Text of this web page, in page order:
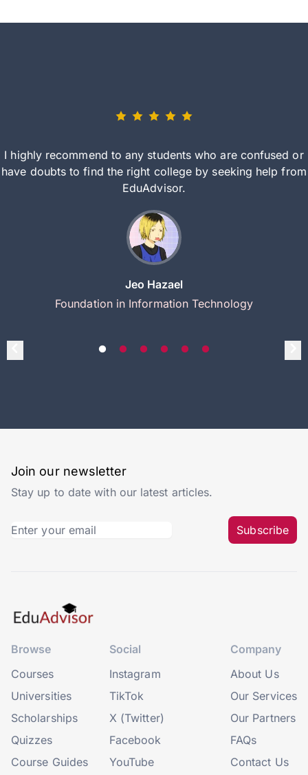
I highly recommend to any students who are confused or
have doubts to find the right college by seeking help from
EduAdvisor.
Jeo Hazael
Foundation in Information Technology
Join our newsletter
Stay up to date with our latest articles.
Subscribe
Browse
Courses
Universities
Scholarships
Quizzes
Course Guides
Social
Instagram
TikTok
X (Twitter)
Facebook
YouTube
Company
About Us
Our Services
Our Partners
FAQs
Contact Us